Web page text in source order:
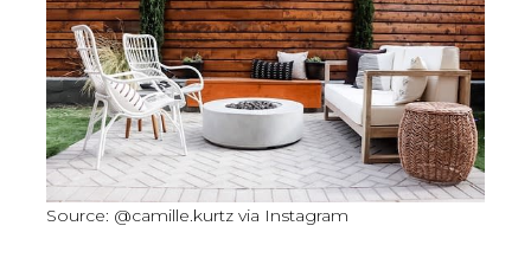
Source: @camille.kurtz via Instagram